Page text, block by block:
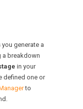
generate a
a breakdown
in your
defined one or
to